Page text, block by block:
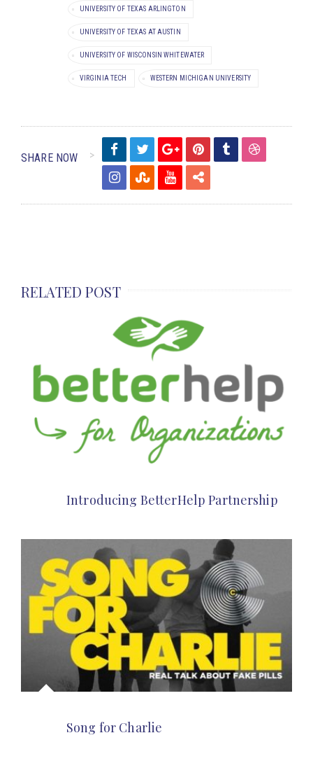
UNIVERSITY OF TEXAS ARLINGTON
UNIVERSITY OF TEXAS AT AUSTIN
UNIVERSITY OF WISCONSIN WHITEWATER
VIRGINIA TECH WESTERN MICHIGAN UNIVERSITY
SHARE NOW
RELATED POST
Introducing BetterHelp Partnership
Song for Charlie